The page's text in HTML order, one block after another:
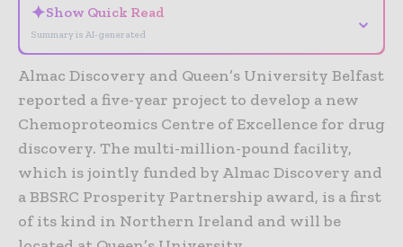
✦Show Quick Read
Summary is AI-generated
⌄
Almac Discovery and Queen’s University Belfast
reported a five-year project to develop a new
Chemoproteomics Centre of Excellence for drug
discovery. The multi-million-pound facility,
which is jointly funded by Almac Discovery and
a BBSRC Prosperity Partnership award, is a first
of its kind in Northern Ireland and will be